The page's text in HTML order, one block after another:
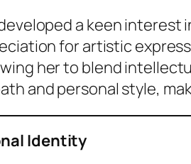
a keen
for artistic
her to blend
and personal style,
Identity